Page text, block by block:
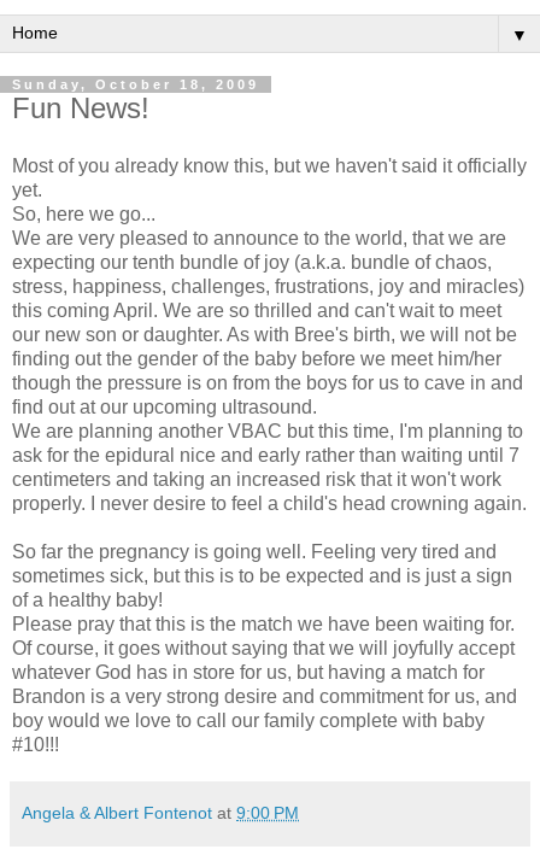
▼
Sunday, October 18, 2009
Fun News!
Most of you already know this, but we haven't said it officially
yet.
So, here we go...
We are very pleased to announce to the world, that we are
expecting our tenth bundle of joy (a.k.a. bundle of chaos,
stress, happiness, challenges, frustrations, joy and miracles)
this coming April. We are so thrilled and can't wait to meet
our new son or daughter. As with Bree's birth, we will not be
finding out the gender of the baby before we meet him/her
though the pressure is on from the boys for us to cave in and
find out at our upcoming ultrasound.
We are planning another VBAC but this time, I'm planning to
ask for the epidural nice and early rather than waiting until 7
centimeters and taking an increased risk that it won't work
properly. I never desire to feel a child's head crowning again.
So far the pregnancy is going well. Feeling very tired and
sometimes sick, but this is to be expected and is just a sign
of a healthy baby!
Please pray that this is the match we have been waiting for.
Of course, it goes without saying that we will joyfully accept
whatever God has in store for us, but having a match for
Brandon is a very strong desire and commitment for us, and
boy would we love to call our family complete with baby
#10!!!
Angela & Albert Fontenot at 9:00 PM